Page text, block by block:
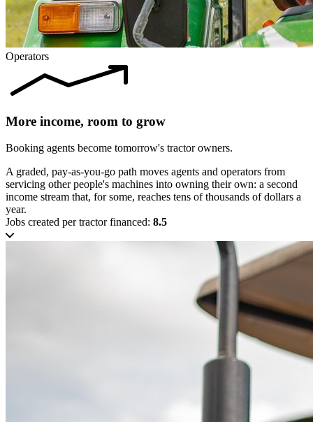
Operators
More income, room to grow
Booking agents become tomorrow's tractor owners.
A graded, pay-as-you-go path moves agents and operators from
servicing other people's machines into owning their own: a second
income stream that, for some, reaches tens of thousands of dollars a
year.
Jobs created per tractor financed: 8.5